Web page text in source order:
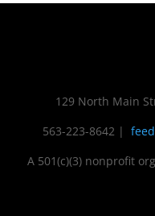
129 North Main
563-223-8642 |
A 501(c)(3) nonprofit